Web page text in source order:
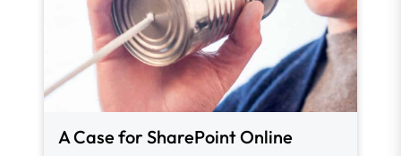
A Case for SharePoint Online